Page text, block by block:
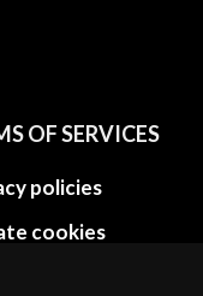
OF SERVICES
policies
cookies